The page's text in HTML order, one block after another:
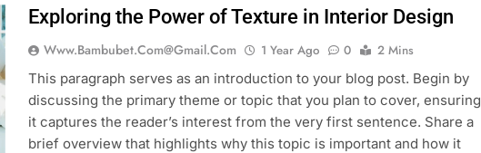
Exploring the Power of Texture in Interior Design
Www.bambubet.com@gmail.com 1 Year Ago 0
2 Mins
This paragraph serves as an introduction to your blog post. Begin by
discussing the primary theme or topic that you plan to cover, ensuring
it captures the reader’s interest from the very first sentence. Share a
brief overview that highlights why this topic is important and how it